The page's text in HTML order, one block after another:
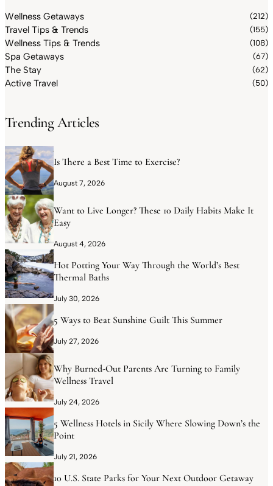
Wellness Getaways (212)
Travel Tips & Trends (155)
Wellness Tips & Trends (108)
Spa Getaways (67)
The Stay (62)
Active Travel (50)
Trending Articles
Is There a Best Time to Exercise?
August 7, 2026
Want to Live Longer? These 10 Daily Habits Make It
Easy
August 4, 2026
Hot Potting Your Way Through the World’s Best
Thermal Baths
July 30, 2026
5 Ways to Beat Sunshine Guilt This Summer
July 27, 2026
Why Burned-Out Parents Are Turning to Family
Wellness Travel
July 24, 2026
5 Wellness Hotels in Sicily Where Slowing Down’s the
Point
July 21, 2026
10 U.S. State Parks for Your Next Outdoor Getaway